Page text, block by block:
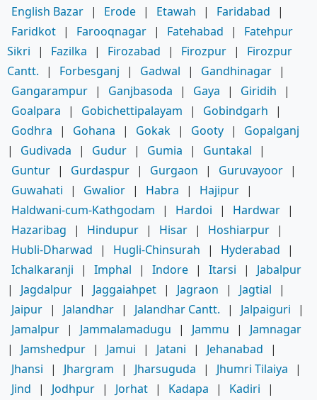
English Bazar | Erode | Etawah | Faridabad
|
Faridkot | Farooqnagar | Fatehabad |
Fatehpur
Sikri
| Fazilka | Firozabad | Firozpur |
Firozpur
Cantt.
| Forbesganj | Gadwal | Gandhinagar |
Gangarampur | Ganjbasoda | Gaya | Giridih
|
Goalpara
| Gobichettipalayam | Gobindgarh
|
Godhra
| Gohana | Gokak | Gooty |
Gopalganj
|
Gudivada | Gudur | Gumia | Guntakal
|
Guntur | Gurdaspur | Gurgaon | Guruvayoor |
Guwahati
| Gwalior | Habra | Hajipur |
Haldwani-cum-Kathgodam
| Hardoi | Hardwar |
Hazaribag
| Hindupur | Hisar | Hoshiarpur |
Hubli-Dharwad
| Hugli-Chinsurah | Hyderabad
|
Ichalkaranji
| Imphal | Indore | Itarsi |
Jabalpur
|
Jagdalpur | Jaggaiahpet | Jagraon | Jagtial
|
Jaipur | Jalandhar | Jalandhar Cantt. | Jalpaiguri
|
Jamalpur | Jammalamadugu | Jammu |
Jamnagar
|
Jamshedpur | Jamui | Jatani | Jehanabad
|
Jhansi
| Jhargram | Jharsuguda | Jhumri Tilaiya
|
Jind
| Jodhpur | Jorhat | Kadapa | Kadiri |